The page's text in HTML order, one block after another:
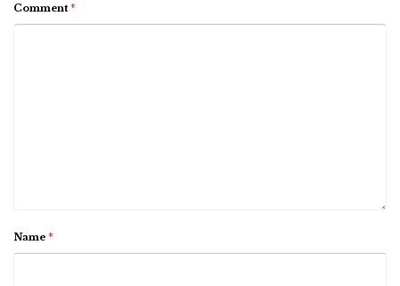
Comment *
Name *